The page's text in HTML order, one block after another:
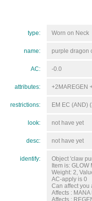
type: Worn on Neck
name: purple dragon
AC: -0.0
attributes: +2MAREGEN
restrictions: EM EC (AND)
look: not have yet
desc: not have yet
identify:
Object 'claw
Item is: GLOW
Weight: 2,
AC-apply is 0
Can affect you
Affects : MANA
Affects :